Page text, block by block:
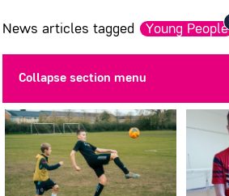
News articles tagged Young People
Collapsesection menu